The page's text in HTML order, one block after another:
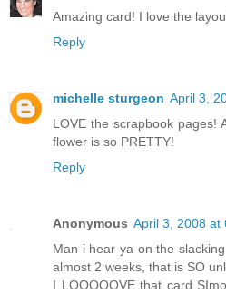
Amazing card! I love the
Reply
michelle sturgeon April 3,
LOVE the scrapbook pages!
flower is so PRETTY!
Reply
Anonymous April 3, 2008 at
Man i hear ya on the
almost 2 weeks, that is SO
I LOOOOOVE that card